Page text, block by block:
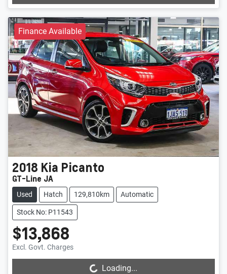
Finance Available
2018 Kia Picanto
GT-Line JA
Used Hatch 129,810km Automatic
Stock No: P11543
$13,868
Excl. Govt. ChargesLoading...Loading...